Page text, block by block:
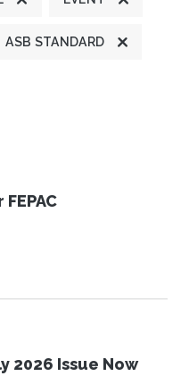
ASB STANDARD
2026 Issue Now